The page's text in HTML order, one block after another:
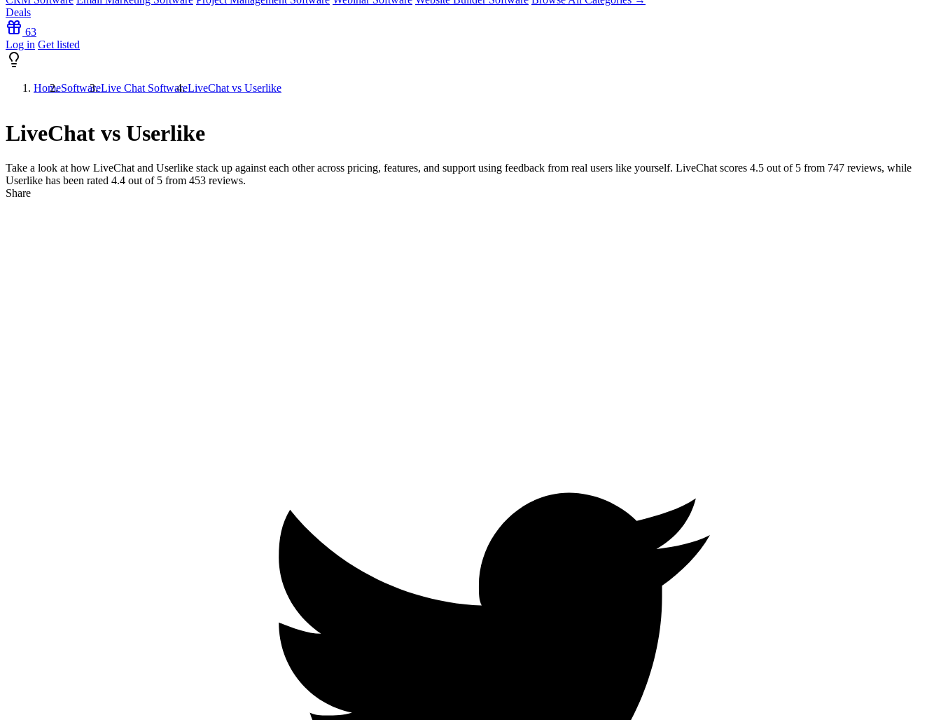
Deals
63
Log in Get listed
HomeSoftwareLive Chat SoftwareLiveChat vs Userlike
LiveChat vs Userlike
Take a look at how LiveChat and Userlike stack up against each other across pricing, features, and support using feedback from real users like yourself. LiveChat scores 4.5 out of 5 from 747 reviews, while
Userlike has been rated 4.4 out of 5 from 453 reviews.
Share